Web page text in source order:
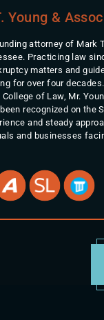
Young &
attorney of Mark
Practicing law
matters and
for over four
of Law, Mr.
recognized on the
and steady
and businesses